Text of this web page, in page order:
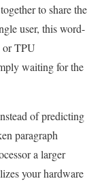
to share the
user, this word-
or TPU
waiting for the
of predicting
paragraph
a larger
your hardware